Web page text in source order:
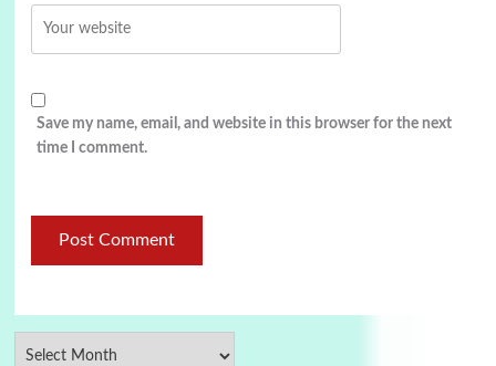
Save my name, email, and website in this browser for the next
time I comment.